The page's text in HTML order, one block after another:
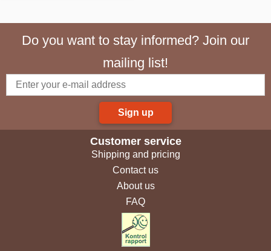
Do you want to stay informed? Join our
mailing list!
Sign up
Customer service
Shipping and pricing
Contact us
About us
FAQ